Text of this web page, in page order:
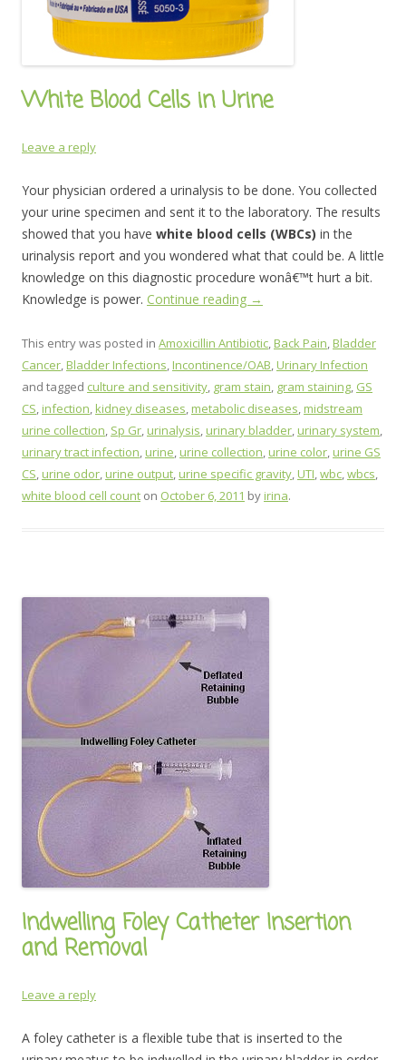
White Blood Cells in Urine
Leave a reply
Your physician ordered a urinalysis to be done. You collected
your urine specimen and sent it to the laboratory. The results
showed that you have white blood cells (WBCs) in the
urinalysis report and you wondered what that could be. A little
knowledge on this diagnostic procedure wonâ€™t hurt a bit.
Knowledge is power. Continue reading →
This entry was posted in Amoxicillin Antibiotic,Back Pain,Bladder
Cancer,Bladder Infections,Incontinence/OAB,Urinary Infection
and tagged culture and sensitivity, gram stain, gram staining, GS
CS,infection,kidney diseases,metabolic diseases,midstream
urine collection, Sp Gr,urinalysis,urinary bladder,urinary system,
urinary tract infection,urine,urine collection,urine color,urine GS
CS,urine odor,urine output,urine specific gravity,UTI,wbc,wbcs,
white blood cell count on October 6, 2011 byirina.
Indwelling Foley Catheter Insertion
and Removal
Leave a reply
A foley catheter is a flexible tube that is inserted to the